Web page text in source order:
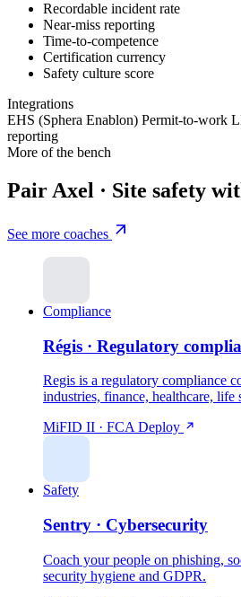
Recordable incident rate
Near-miss reporting
Time-to-competence
Certification currency
Safety culture score
Integrations
EHS (Sphera Enablon) Permit-to-work
reporting
More of the bench
Pair Axel · Site safety
See more coaches
Compliance
Régis · Regulatory
Regis is a regulatory compliance
industries, finance, healthcare, life
MiFID II · FCA Deploy
Safety
Sentry · Cybersecurity
Coach your people on phishing,
security hygiene and GDPR.